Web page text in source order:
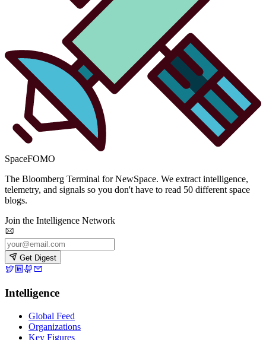
SpaceFOMO
The Bloomberg Terminal for NewSpace. We extract intelligence,
telemetry, and signals so you don't have to read 50 different space
blogs.
Join the Intelligence Network
Get Digest
Intelligence
Global Feed
Organizations
Key Figures